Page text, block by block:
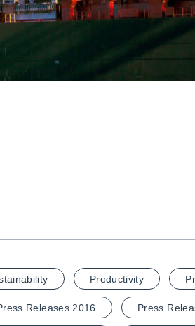
Productivity
Releases 2016 Press